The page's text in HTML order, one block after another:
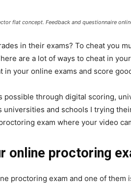
flat concept. Feedback and questionnaire
in their exams? To cheat you
are a lot of ways to cheat in
your online exams and score
through digital scoring,
universities and schools I trying
exam where your video
online proctoring
proctoring exam and one of